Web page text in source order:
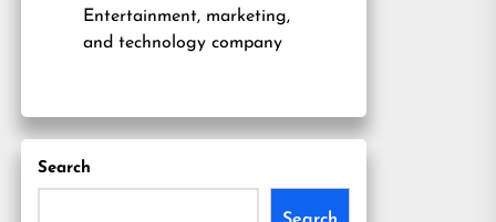
Entertainment, marketing,
and technology company
Search